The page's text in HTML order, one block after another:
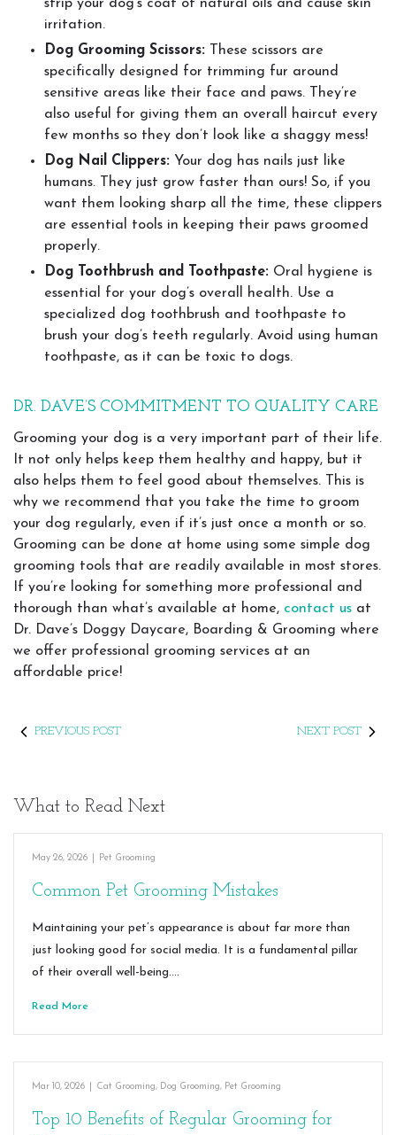
strip your dog’s coat of natural oils and cause skin
irritation.
Dog Grooming Scissors: These scissors are
specifically designed for trimming fur around
sensitive areas like their face and paws. They’re
also useful for giving them an overall haircut every
few months so they don’t look like a shaggy mess!
Dog Nail Clippers: Your dog has nails just like
humans. They just grow faster than ours! So, if you
want them looking sharp all the time, these clippers
are essential tools in keeping their paws groomed
properly.
Dog Toothbrush and Toothpaste: Oral hygiene is
essential for your dog’s overall health. Use a
specialized dog toothbrush and toothpaste to
brush your dog’s teeth regularly. Avoid using human
toothpaste, as it can be toxic to dogs.
DR. DAVE’S COMMITMENT TO QUALITY CARE
Grooming your dog is a very important part of their life.
It not only helps keep them healthy and happy, but it
also helps them to feel good about themselves. This is
why we recommend that you take the time to groom
your dog regularly, even if it’s just once a month or so.
Grooming can be done at home using some simple dog
grooming tools that are readily available in most stores.
If you’re looking for something more professional and
thorough than what’s available at home, contact us at
Dr. Dave’s Doggy Daycare, Boarding & Grooming where
we offer professional grooming services at an
affordable price!
PREVIOUS POST NEXT POST
What to Read Next
May 26, 2026 Pet Grooming
Common Pet Grooming Mistakes
Maintaining your pet’s appearance is about far more than
just looking good for social media. It is a fundamental pillar
of their overall well-being.…
Read More
Mar 10, 2026 Cat Grooming, Dog Grooming, Pet Grooming
Top 10 Benefits of Regular Grooming for